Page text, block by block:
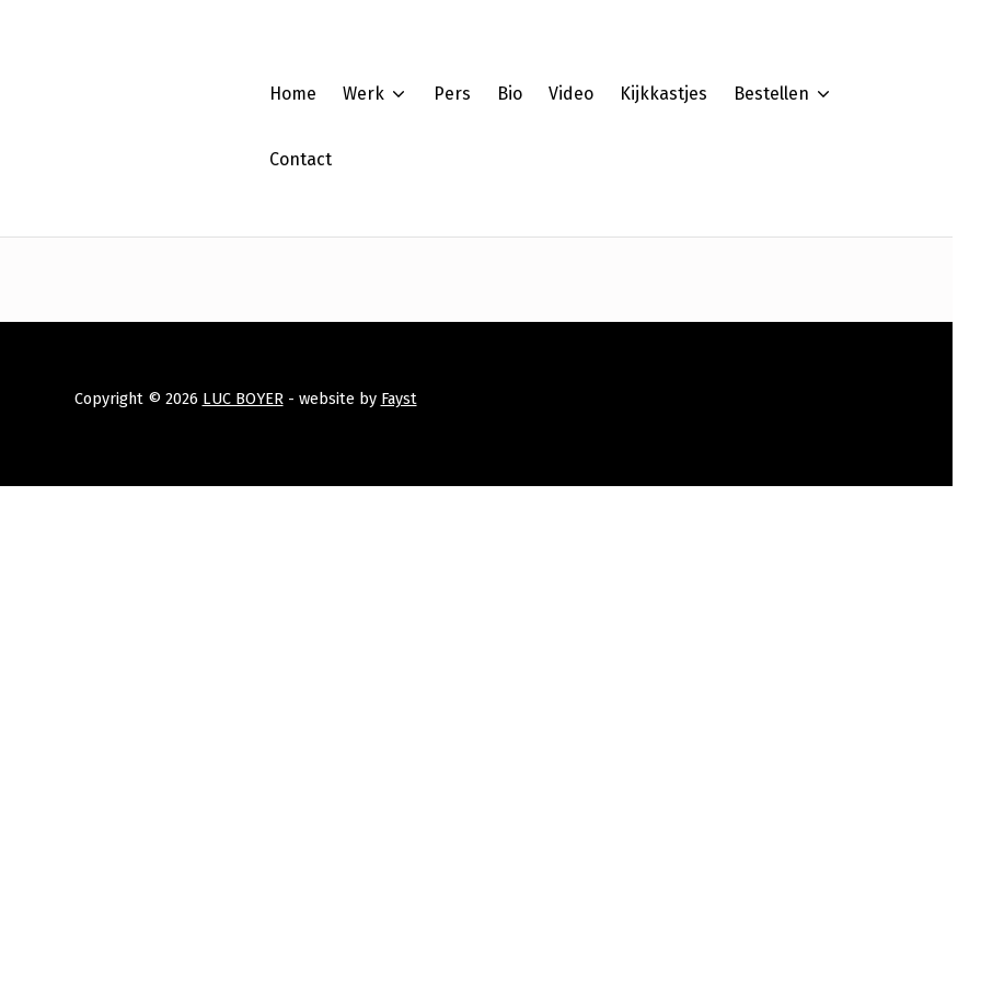
Home Werk Pers Bio Video Kijkkastjes Bestellen
Contact
Copyright © 2026 LUC BOYER- website by Fayst